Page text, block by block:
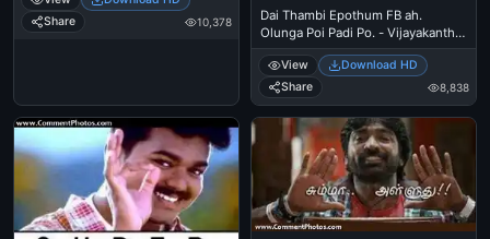
Share
10,378
Dai Thambi Epothum FB ah.
Olunga Poi Padi Po. - Vijayakanth
Police Angry Warning
View
Download HD
Share
8,838